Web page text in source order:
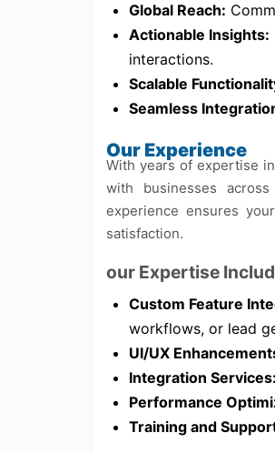
Global Reach:
Actionable Insights:
interactions.
Scalable
Seamless
Our Experience
With years of expertise
with businesses
experience ensures
satisfaction.
our Expertise
Custom Feature
workflows, or lead
UI/UX
Integration Services:
Performance
Training and